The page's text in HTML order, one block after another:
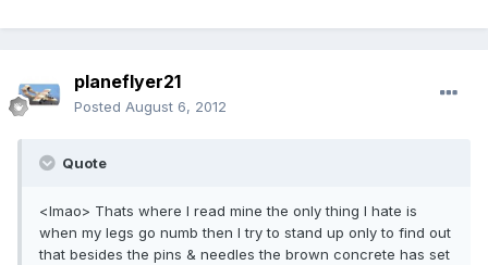
planeflyer21
Posted August 6, 2012
Quote
<lmao> Thats where I read mine the only thing I hate is
when my legs go numb then I try to stand up only to find out
that besides the pins & needles the brown concrete has set